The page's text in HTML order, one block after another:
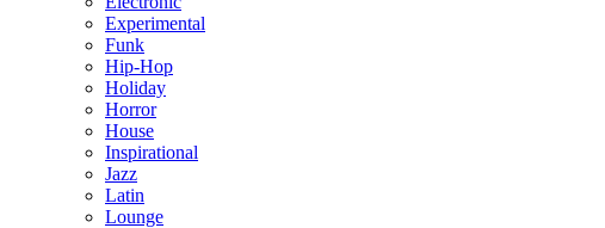
Experimental
Funk
Hip-Hop
Holiday
Horror
House
Inspirational
Jazz
Latin
Lounge